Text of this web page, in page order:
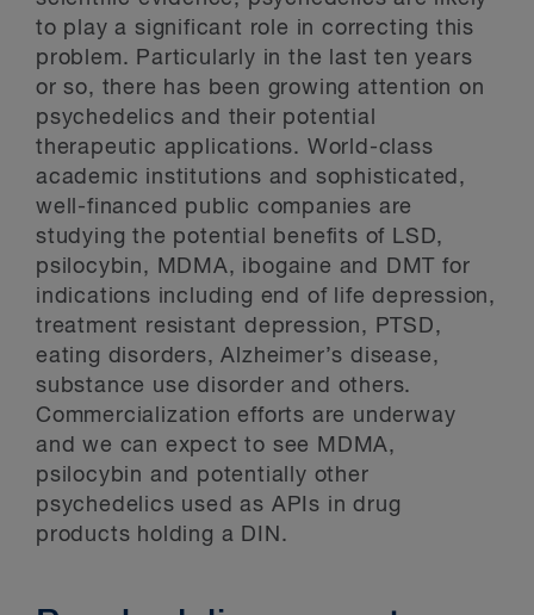
to play a significant role in correcting this
problem. Particularly in the last ten years
or so, there has been growing attention on
psychedelics and their potential
therapeutic applications. World-class
academic institutions and sophisticated,
well-financed public companies are
studying the potential benefits of LSD,
psilocybin, MDMA, ibogaine and DMT for
indications including end of life depression,
treatment resistant depression, PTSD,
eating disorders, Alzheimer’s disease,
substance use disorder and others.
Commercialization efforts are underway
and we can expect to see MDMA,
psilocybin and potentially other
psychedelics used as APIs in drug
products holding a DIN.